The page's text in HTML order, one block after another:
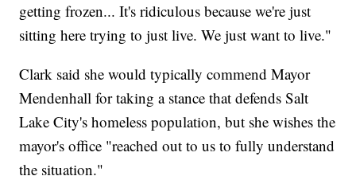
getting frozen... It's ridiculous because we're just
sitting here trying to just live. We just want to live."
Clark said she would typically commend Mayor
Mendenhall for taking a stance that defends Salt
Lake City's homeless population, but she wishes the
mayor's office "reached out to us to fully understand
the situation."